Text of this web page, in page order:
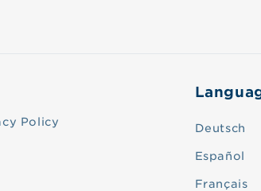
Policy Deutsch
Español
Français